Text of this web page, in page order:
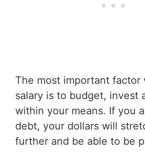
The most important factor
salary is to budget, invest
within your means. If you
debt, your dollars will
further and be able to be